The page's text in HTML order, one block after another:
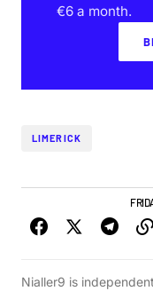
€6 a month.
LIMERICK
Nialler9 is